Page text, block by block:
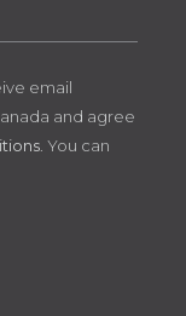
email
and agree
. You can